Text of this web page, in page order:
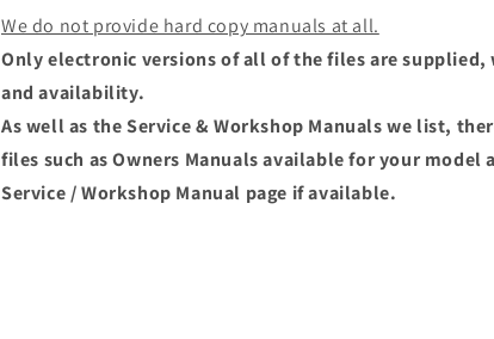
We do not provide hard copy manuals at all.
Only electronic versions of all of the files are
and availability.
As well as the Service & Workshop Manuals we list,
files such as Owners Manuals available for your
Service / Workshop Manual page if available.